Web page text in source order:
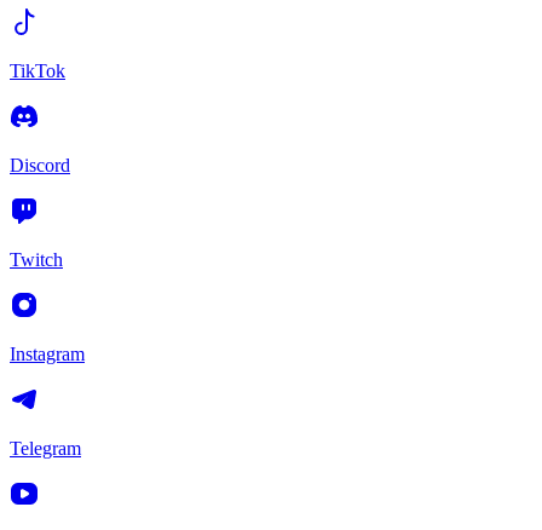
TikTok
Discord
Twitch
Instagram
Telegram